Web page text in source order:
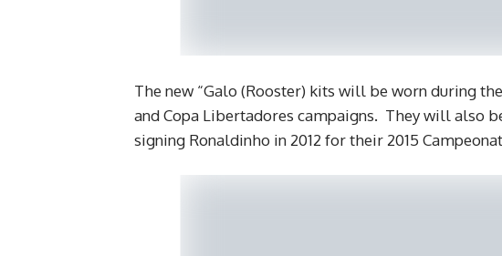
The new “Galo (Rooster) kits will be worn during
and Copa Libertadores campaigns. They will also
signing Ronaldinho in 2012 for their 2015